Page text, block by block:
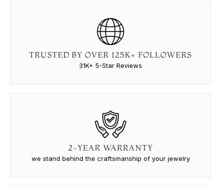
TRUSTED BY OVER 125K+ FOLLOWERS
31K+ 5-Star Reviews
2-YEAR WARRANTY
we stand behind the craftsmanship of your jewelry